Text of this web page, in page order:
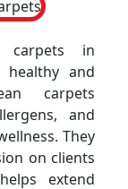
carpets in
and
carpets
and
They
on clients
extend